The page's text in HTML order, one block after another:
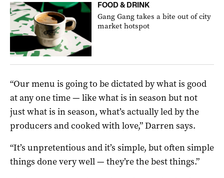
FOOD & DRINK
Gang Gang takes a bite out of city
market hotspot
“Our menu is going to be dictated by what is good
at any one time — like what is in season but not
just what is in season, what’s actually led by the
producers and cooked with love,” Darren says.
“It’s unpretentious and it’s simple, but often simple
things done very well — they’re the best things.”